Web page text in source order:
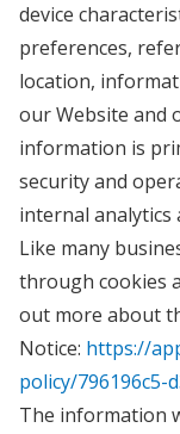
device
preferences,
location,
our Website and
information is
security and
internal
Like many
through cookies
out more about
Notice: https://
policy/796196c5-
The information